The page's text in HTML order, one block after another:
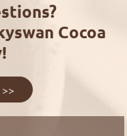
Cocoa